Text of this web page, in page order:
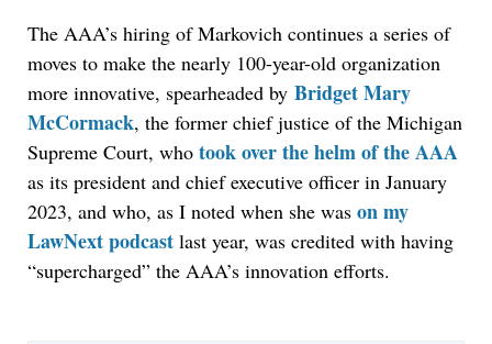
The AAA’s hiring of Markovich continues a series of
moves to make the nearly 100-year-old organization
more innovative, spearheaded by Bridget Mary
McCormack, the former chief justice of the Michigan
Supreme Court, who took over the helm of the AAA
as its president and chief executive officer in January
2023, and who, as I noted when she was on my
LawNext podcast last year, was credited with having
“supercharged” the AAA’s innovation efforts.